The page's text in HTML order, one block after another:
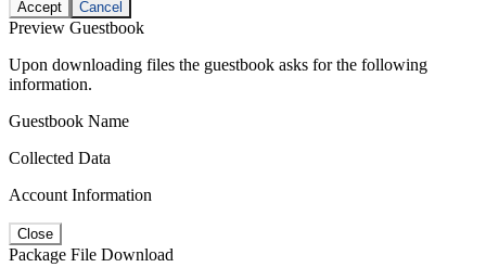
Accept Cancel
Preview Guestbook
Upon downloading files the guestbook asks for the following
information.
Guestbook Name
Collected Data
Account Information
Close
Package File Download